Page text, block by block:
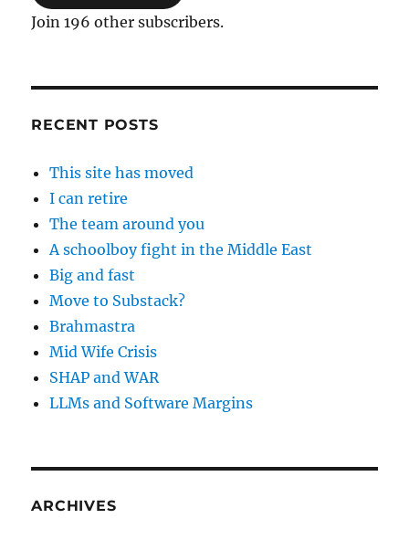
Join 196 other subscribers.
RECENT POSTS
This site has moved
I can retire
The team around you
A schoolboy fight in the Middle East
Big and fast
Move to Substack?
Brahmastra
Mid Wife Crisis
SHAP and WAR
LLMs and Software Margins
ARCHIVES